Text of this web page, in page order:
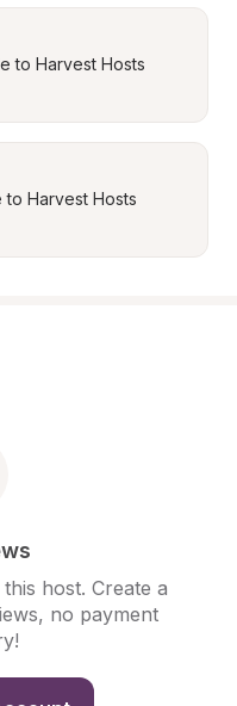
to Harvest Hosts
Harvest Hosts
host. Create a
no payment